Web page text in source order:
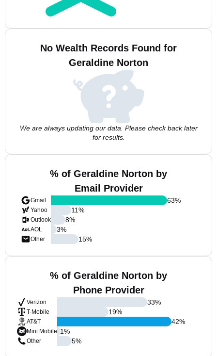
No Wealth Records Found for
Geraldine Norton
We are always updating our data. Please check back later
for results.
% of Geraldine Norton by
Email Provider
Gmail
Yahoo
Outlook
AOL
Other
63%
11%
8%
3%
15%
% of Geraldine Norton by
Phone Provider
Verizon
T-Mobile
AT&T
Mint Mobile
Other
33%
19%
42%
1%
5%